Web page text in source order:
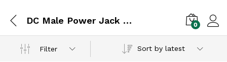
DC Male Power Jack Plug Connector 0
Filter Sort by latest